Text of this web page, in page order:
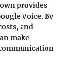
provides
Voice. By
and
make